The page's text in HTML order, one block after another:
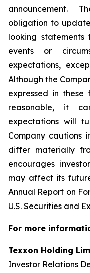
announcement.
obligation to
looking statements
events or
expectations,
Although the
expressed in
reasonable, it
expectations will
Company cautions
differ materially
encourages
may affect its
Annual Report on
U.S. Securities and
For more
Texxon Holding
Investor Relations